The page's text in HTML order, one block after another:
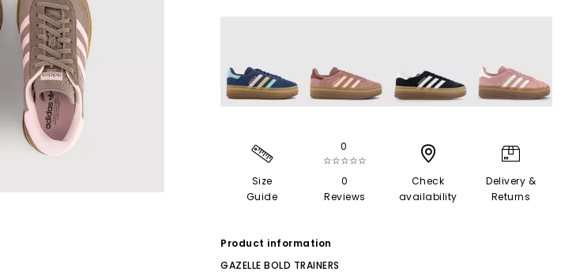
Size
Guide
0
☆☆☆☆☆
0
Reviews
Check
availability
Delivery &
Returns
Product information
GAZELLE BOLD TRAINERS